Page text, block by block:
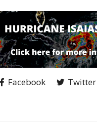
Facebook Twitter